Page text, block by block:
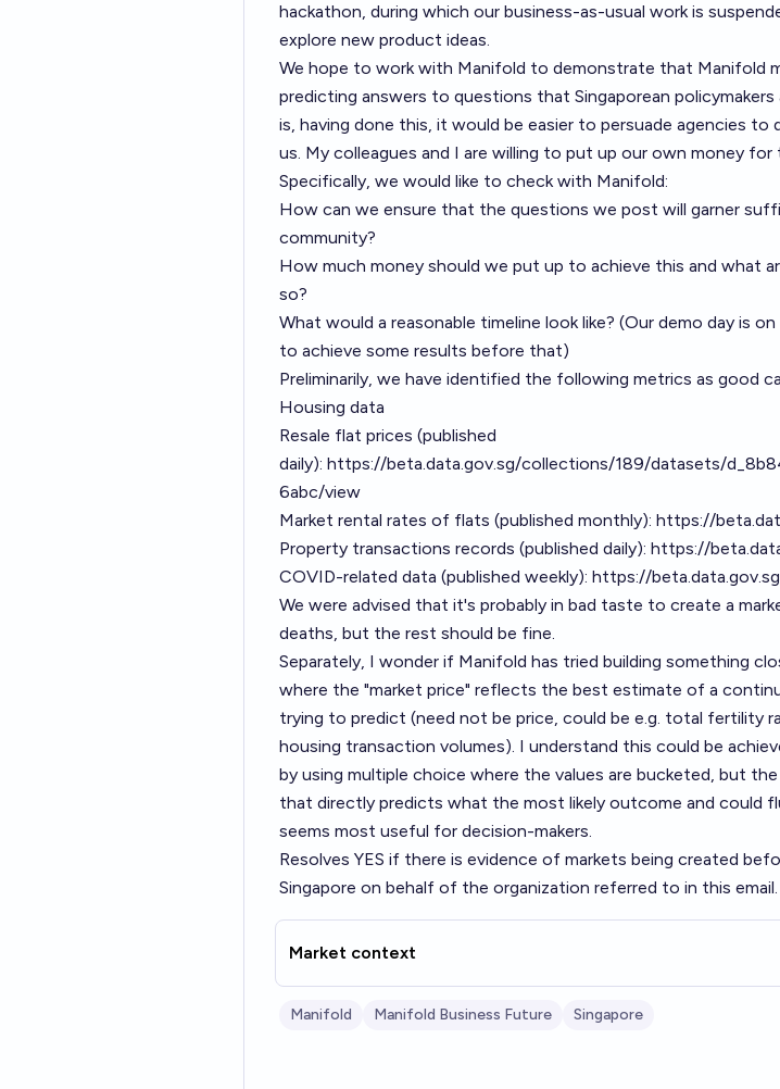
hackathon, during which our business-as-usual work is
explore new product ideas.
We hope to work with Manifold to demonstrate that Manifold
predicting answers to questions that Singaporean
is, having done this, it would be easier to persuade agencies
us. My colleagues and I are willing to put up our own money
Specifically, we would like to check with Manifold:
How can we ensure that the questions we post will garner
community?
How much money should we put up to achieve this and what
so?
What would a reasonable timeline look like? (Our demo day is
to achieve some results before that)
Preliminarily, we have identified the following metrics as good
Housing data
Resale flat prices (published
daily): https://beta.data.gov.sg/collections/189/datasets/
6abc/view
Market rental rates of flats (published monthly): https://
Property transactions records (published daily): https://
COVID-related data (published weekly): https://
We were advised that it's probably in bad taste to create a
deaths, but the rest should be fine.
Separately, I wonder if Manifold has tried building something
where the "market price" reflects the best estimate of a
trying to predict (need not be price, could be e.g. total fertility
housing transaction volumes). I understand this could be
by using multiple choice where the values are bucketed, but
that directly predicts what the most likely outcome and could
seems most useful for decision-makers.
Resolves YES if there is evidence of markets being created
Singapore on behalf of the organization referred to in this email.
Market context
Manifold Manifold Business Future Singapore